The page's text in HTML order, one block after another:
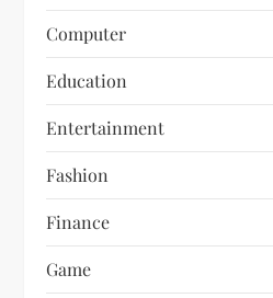
Computer
Education
Entertainment
Fashion
Finance
Game